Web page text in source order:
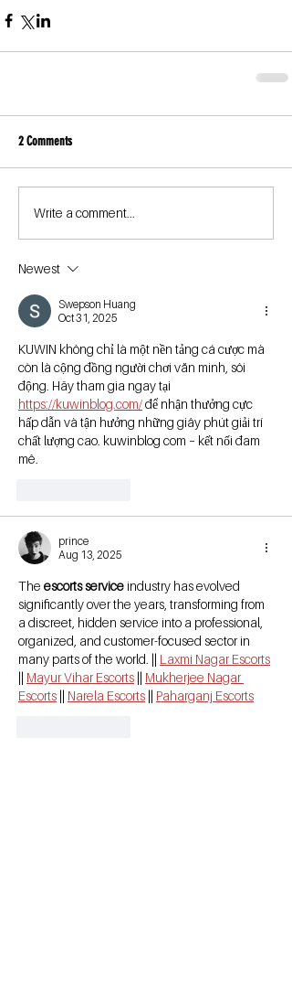
2 Comments
Write a comment...
Newest
Swepson Huang
Oct 31, 2025
KUWIN không chỉ là một nền tảng cá cược mà
còn là cộng đồng người chơi văn minh, sôi
động. Hãy tham gia ngay tại
https://kuwinblog.com/ để nhận thưởng cực
hấp dẫn và tận hưởng những giây phút giải trí
chất lượng cao. kuwinblog com – kết nối đam
mê.
prince
Aug 13, 2025
The escorts service industry has evolved
significantly over the years, transforming from
a discreet, hidden service into a professional,
organized, and customer-focused sector in
many parts of the world. || Laxmi Nagar Escorts
|| Mayur Vihar Escorts || Mukherjee Nagar
Escorts || Narela Escorts || Paharganj Escorts